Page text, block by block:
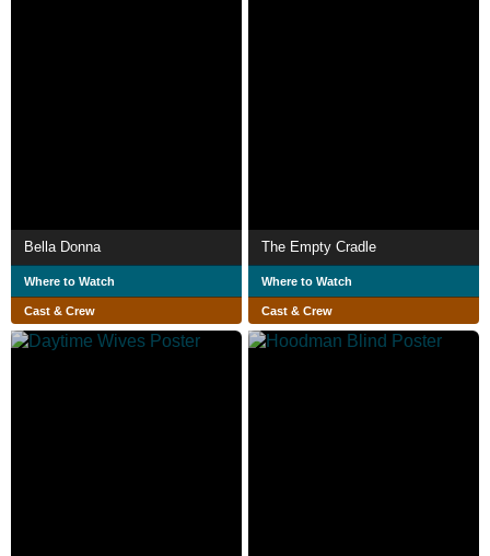
Bella Donna
Where to Watch
Cast & Crew
The Empty Cradle
Where to Watch
Cast & Crew